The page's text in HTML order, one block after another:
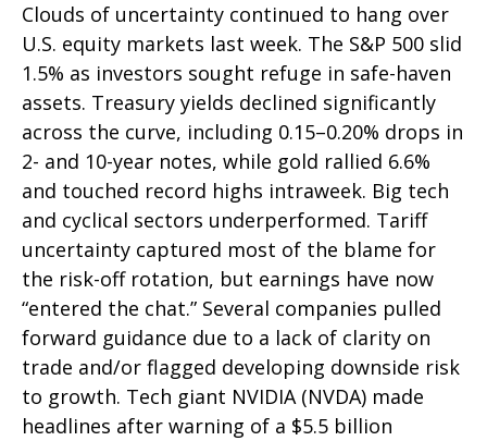
Clouds of uncertainty continued to hang over
U.S. equity markets last week. The S&P 500 slid
1.5% as investors sought refuge in safe-haven
assets. Treasury yields declined significantly
across the curve, including 0.15–0.20% drops in
2- and 10-year notes, while gold rallied 6.6%
and touched record highs intraweek. Big tech
and cyclical sectors underperformed. Tariff
uncertainty captured most of the blame for
the risk-off rotation, but earnings have now
“entered the chat.” Several companies pulled
forward guidance due to a lack of clarity on
trade and/or flagged developing downside risk
to growth. Tech giant NVIDIA (NVDA) made
headlines after warning of a $5.5 billion